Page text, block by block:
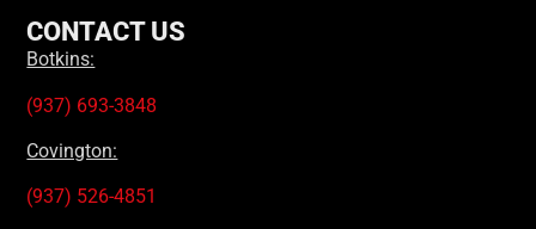
CONTACT US
Botkins:
(937) 693-3848
Covington:
(937) 526-4851